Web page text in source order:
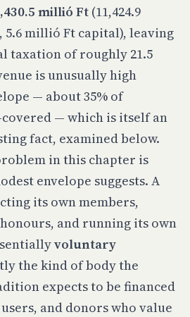
millió Ft (11,424.9
millió Ft capital), leaving
taxation of roughly 21.5
is unusually high
— about 35% of
— which is itself an
fact, examined below.
in this chapter is
envelope suggests. A
its own members,
and running its own
voluntary
the kind of body the
expects to be financed
and donors who value